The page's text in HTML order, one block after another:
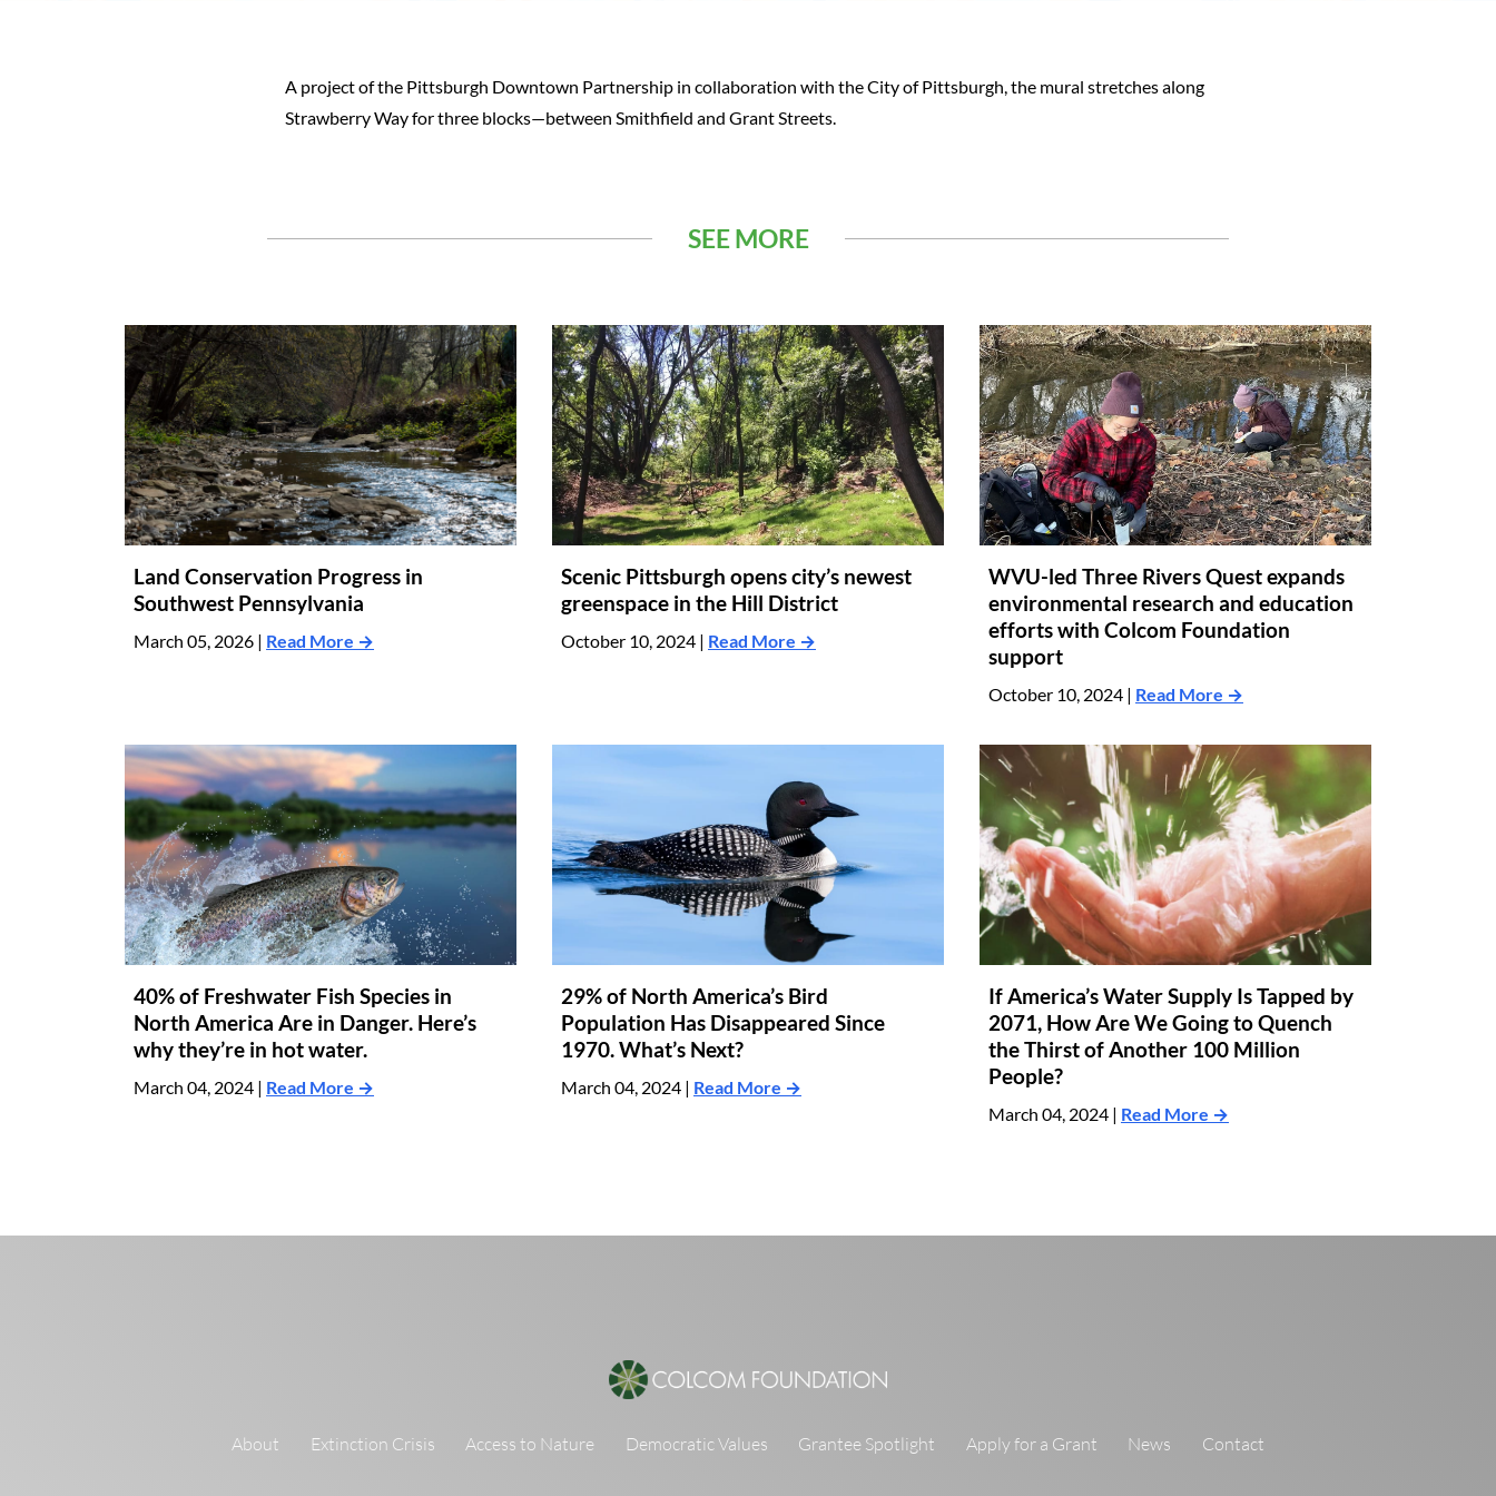
A project of the Pittsburgh Downtown Partnership in collaboration with the City of Pittsburgh, the mural stretches along
Strawberry Way for three blocks—between Smithfield and Grant Streets.
SEE MORE
Land Conservation Progress in
Southwest Pennsylvania
March 05, 2026 | Read More →
Scenic Pittsburgh opens city’s newest
greenspace in the Hill District
October 10, 2024 | Read More →
WVU-led Three Rivers Quest expands
environmental research and education
efforts with Colcom Foundation
support
October 10, 2024 | Read More →
40% of Freshwater Fish Species in
North America Are in Danger. Here’s
why they’re in hot water.
March 04, 2024 | Read More →
29% of North America’s Bird
Population Has Disappeared Since
1970. What’s Next?
March 04, 2024 | Read More →
If America’s Water Supply Is Tapped by
2071, How Are We Going to Quench
the Thirst of Another 100 Million
People?
March 04, 2024 | Read More →
About Extinction Crisis Access to Nature Democratic Values Grantee Spotlight Apply for a Grant News Contact